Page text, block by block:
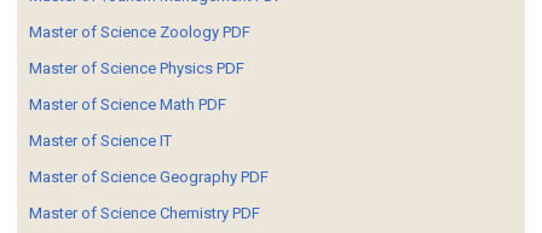
Master of Science Zoology PDF
Master of Science Physics PDF
Master of Science Math PDF
Master of Science IT
Master of Science Geography PDF
Master of Science Chemistry PDF